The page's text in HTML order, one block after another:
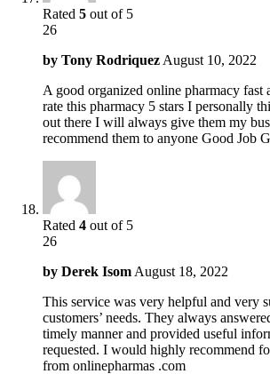
Rated 5 out of 5
26
by Tony Rodriquez August 10, 2022
A good organized online pharmacy fast
rate this pharmacy 5 stars I personally
out there I will always give them my
recommend them to anyone Good Job
Rated 4 out of 5
26
by Derek Isom August 18, 2022
This service was very helpful and very
customers’ needs. They always
timely manner and provided useful
requested. I would highly recommend
from onlinepharmas .com